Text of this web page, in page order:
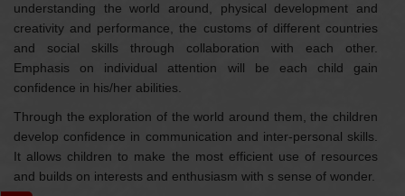
understanding the world around, physical development and
creativity and performance, the customs of different countries
and social skills through collaboration with each other.
Emphasis on individual attention will be each child gain
confidence in his/her abilities.
Through the exploration of the world around them, the children
develop confidence in communication and inter-personal skills.
It allows children to make the most efficient use of resources
and builds on interests and enthusiasm with s sense of wonder.